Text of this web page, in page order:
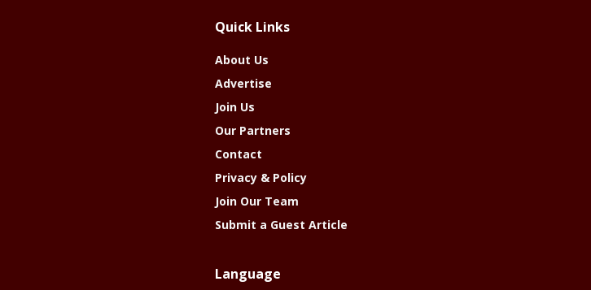
Quick Links
About Us
Advertise
Join Us
Our Partners
Contact
Privacy & Policy
Join Our Team
Submit a Guest Article
Language